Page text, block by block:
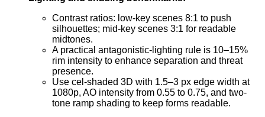
Contrast ratios: low-key scenes 8:1 to push
silhouettes; mid-key scenes 3:1 for readable
midtones.
A practical antagonistic-lighting rule is 10–15%
rim intensity to enhance separation and threat
presence.
Use cel-shaded 3D with 1.5–3 px edge width at
1080p, AO intensity from 0.55 to 0.75, and two-
tone ramp shading to keep forms readable.